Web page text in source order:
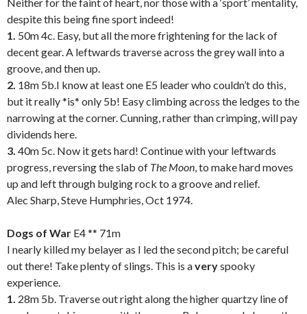
despite this being fine sport indeed!
1. 50m 4c. Easy, but all the more frightening for the lack of
decent gear. A leftwards traverse across the grey wall into a
groove, and then up.
2. 18m 5b.I know at least one E5 leader who couldn’t do this,
but it really *is* only 5b! Easy climbing across the ledges to the
narrowing at the corner. Cunning, rather than crimping, will pay
dividends here.
3. 40m 5c. Now it gets hard! Continue with your leftwards
progress, reversing the slab of The Moon, to make hard moves
up and left through bulging rock to a groove and relief.
Alec Sharp, Steve Humphries, Oct 1974.
Dogs of War E4 ** 71m
I nearly killed my belayer as I led the second pitch; be careful
out there! Take plenty of slings. This is averyspooky
experience.
1. 28m 5b. Traverse out right along the higher quartzy line of